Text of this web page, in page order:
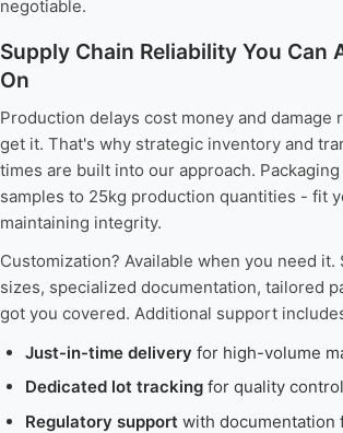
negotiable.
Supply Chain Reliability You Can
On
Production delays cost money and damage
get it. That's why strategic inventory and
times are built into our approach.
samples to 25kg production quantities - fit
maintaining integrity.
Customization? Available when you need
sizes, specialized documentation, tailored
got you covered. Additional support
Just-in-time delivery for high-volume
Dedicated lot trackingfor quality
Regulatory support with documentation